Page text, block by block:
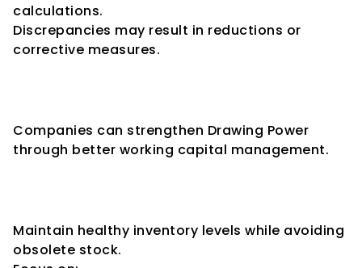
calculations.
Discrepancies may result in reductions or
corrective measures.
Companies can strengthen Drawing Power
through better working capital management.
Maintain healthy inventory levels while avoiding
obsolete stock.